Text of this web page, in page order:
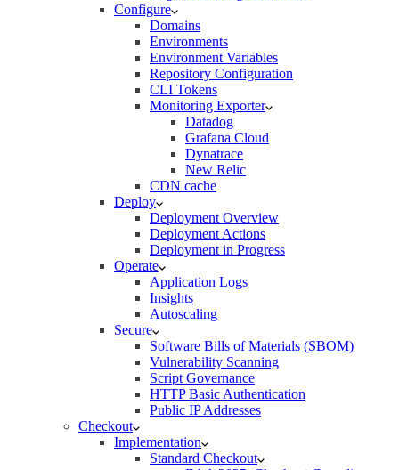
Configure
Domains
Environments
Environment Variables
Repository Configuration
CLI Tokens
Monitoring Exporter
Datadog
Grafana Cloud
Dynatrace
New Relic
CDN cache
Deploy
Deployment Overview
Deployment Actions
Deployment in Progress
Operate
Application Logs
Insights
Autoscaling
Secure
Software Bills of Materials (SBOM)
Vulnerability Scanning
Script Governance
HTTP Basic Authentication
Public IP Addresses
Checkout
Implementation
Standard Checkout